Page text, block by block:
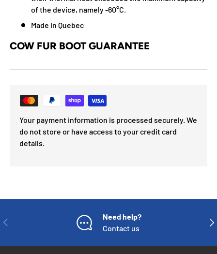
of the device, namely -60°C.
Made in Quebec
COW FUR BOOT GUARANTEE
Your payment information is processed securely. We
do not store or have access to your credit card
details.
PREVIOUS
Need help?
Contact us